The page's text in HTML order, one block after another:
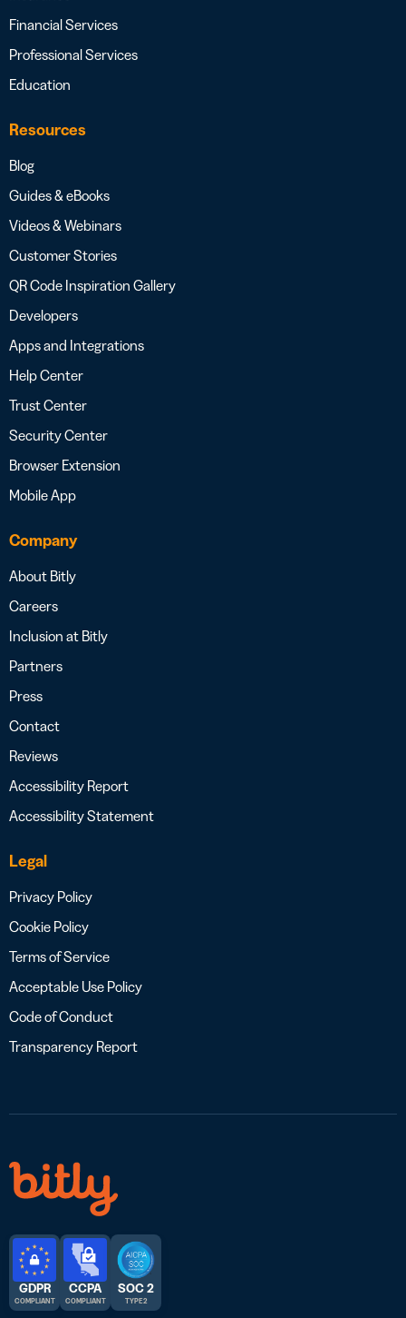
Financial Services
Professional Services
Education
Resources
Blog
Guides & eBooks
Videos & Webinars
Customer Stories
QR Code Inspiration Gallery
Developers
Apps and Integrations
Help Center
Trust Center
Security Center
Browser Extension
Mobile App
Company
About Bitly
Careers
Inclusion at Bitly
Partners
Press
Contact
Reviews
Accessibility Report
Accessibility Statement
Legal
Privacy Policy
Cookie Policy
Terms of Service
Acceptable Use Policy
Code of Conduct
Transparency Report
GDPR
COMPLIANT
CCPA
COMPLIANT
SOC 2
TYPE 2